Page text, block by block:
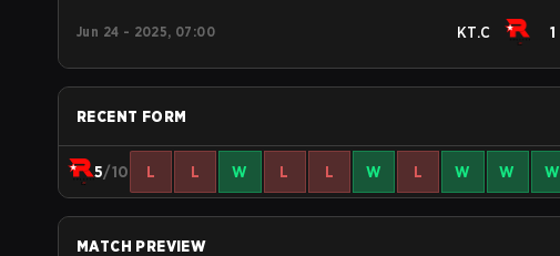
Jun 24 - 2025, 07:00 KT.C 1
RECENT FORM
5/10 L L W L L W L W W W
MATCH PREVIEW